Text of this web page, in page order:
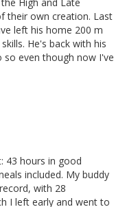
their own creation. Last
left his home 200 m
He's back with his
even though now I've
43 hours in good
included. My buddy
with 28
I left early and went to